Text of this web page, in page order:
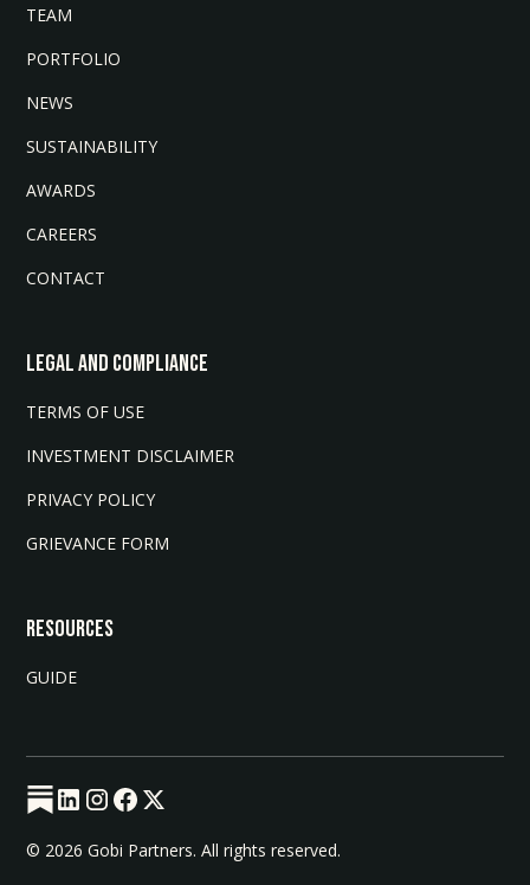
TEAM
PORTFOLIO
NEWS
SUSTAINABILITY
AWARDS
CAREERS
CONTACT
LEGAL AND COMPLIANCE
TERMS OF USE
INVESTMENT DISCLAIMER
PRIVACY POLICY
GRIEVANCE FORM
Resources
GUIDE
© 2026 Gobi Partners. All rights reserved.